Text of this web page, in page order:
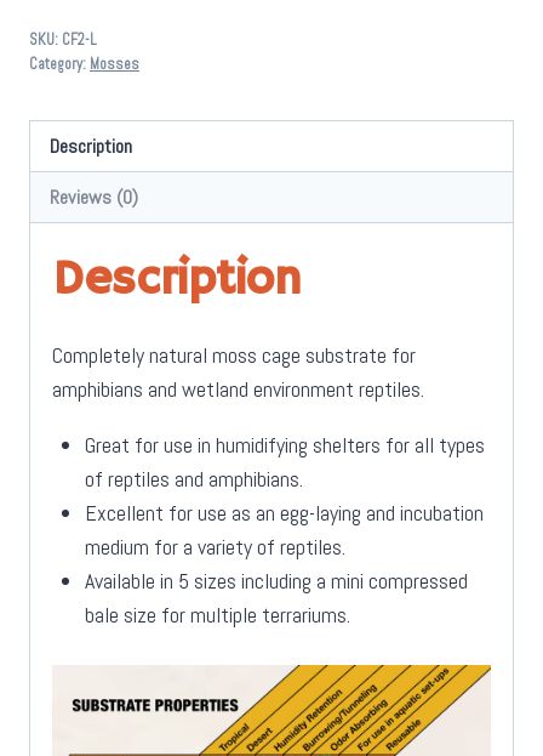
Natural
Moss
2.3L
Large
quantity
SKU: CF2-L
Category: Mosses
Description
Reviews (0)
Description
Completely natural moss cage substrate for
amphibians and wetland environment reptiles.
Great for use in humidifying shelters for all types
of reptiles and amphibians.
Excellent for use as an egg-laying and incubation
medium for a variety of reptiles.
Available in 5 sizes including a mini compressed
bale size for multiple terrariums.